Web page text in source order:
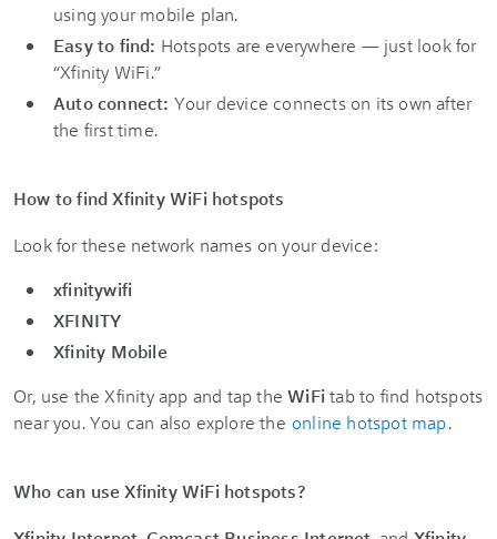
using your mobile plan.
Easy to find: Hotspots are everywhere — just look for
“Xfinity WiFi.”
Auto connect: Your device connects on its own after
the first time.
How to find Xfinity WiFi hotspots
Look for these network names on your device:
xfinitywifi
XFINITY
Xfinity Mobile
Or, use the Xfinity app and tap theWiFitab to find hotspots
near you. You can also explore the online hotspot map.
Who can use Xfinity WiFi hotspots?